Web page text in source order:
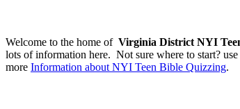
Welcome to the home of Virginia District NYI
lots of information here. Not sure where to start?
more Information about NYI Teen Bible Quizzing.